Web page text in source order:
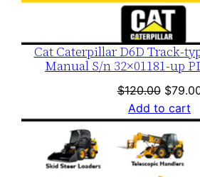
Cat Caterpillar D6D Track-
Manual S/n 32×01181-up
$120.00
price
was:
$
Add to cart